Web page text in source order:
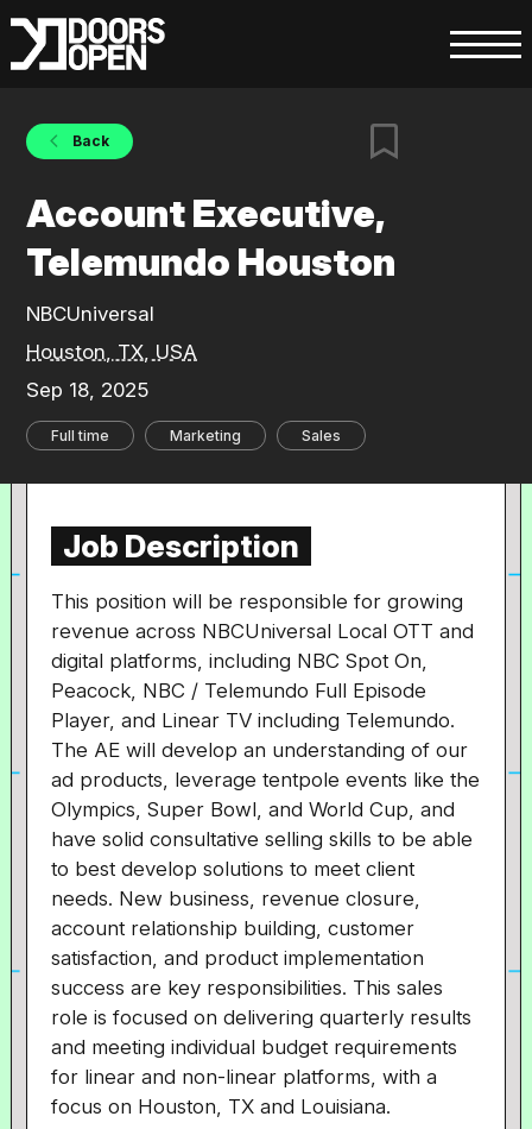
Back
Account Executive,
Telemundo Houston
NBCUniversal
Houston, TX, USA
Sep 18, 2025
Full time Marketing Sales
Job Description
This position will be responsible for growing
revenue across NBCUniversal Local OTT and
digital platforms, including NBC Spot On,
Peacock, NBC / Telemundo Full Episode
Player, and Linear TV including Telemundo.
The AE will develop an understanding of our
ad products, leverage tentpole events like the
Olympics, Super Bowl, and World Cup, and
have solid consultative selling skills to be able
to best develop solutions to meet client
needs. New business, revenue closure,
account relationship building, customer
satisfaction, and product implementation
success are key responsibilities. This sales
role is focused on delivering quarterly results
and meeting individual budget requirements
for linear and non-linear platforms, with a
focus on Houston, TX and Louisiana.